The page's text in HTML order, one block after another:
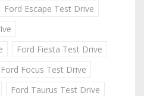
Ford Escape Test Drive
Ford Fiesta Test Drive
Ford Focus Test Drive
Ford Taurus Test Drive